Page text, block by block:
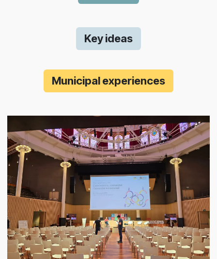
Key ideas
Municipal experiences